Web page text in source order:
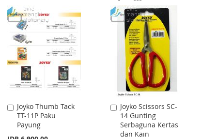
WISH
LIST
COMPARE
TO
WISH
LIST
TO
COMPARE
Joyko Thumb Tack
TT-11P Paku
Payung
Add
to
Cart
Joyko Scissors SC-
14 Gunting
Serbaguna Kertas
dan Kain
Add
to
Cart